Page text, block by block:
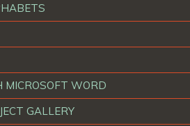
MICROSOFT WORD
GALLERY